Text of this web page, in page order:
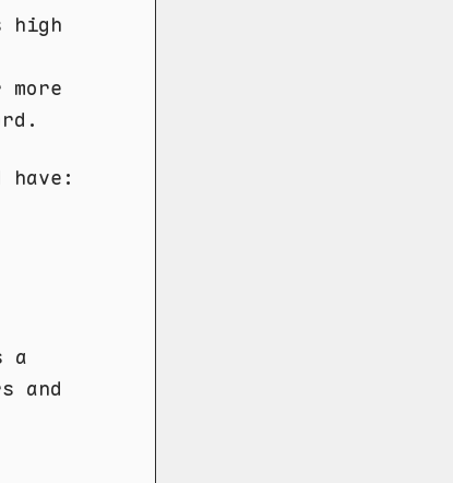
high
a
and